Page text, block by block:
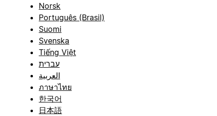
Norsk
Português (Brasil)
Suomi
Svenska
Tiếng Việt
עברית
العربية
ภาษาไทย
한국어
日本語